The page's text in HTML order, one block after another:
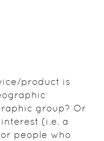
product is
group? Or
(i.e. a
people who